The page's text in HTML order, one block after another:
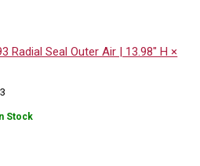
Radial Seal Outer Air | 13.98″ H ×
Stock